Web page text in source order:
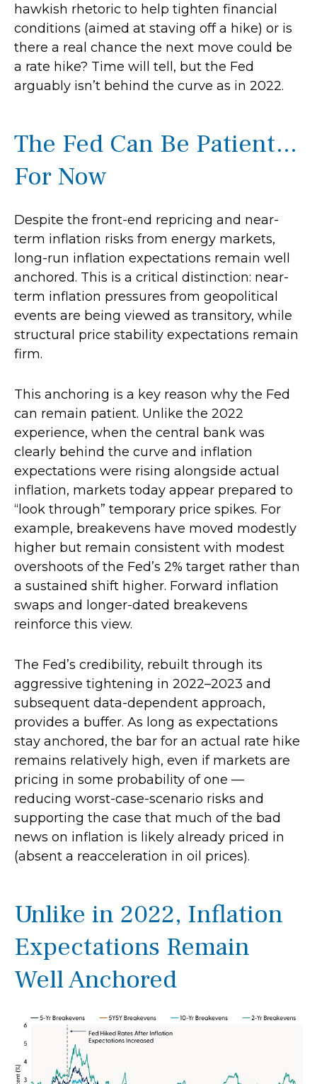
hawkish rhetoric to help tighten financial
conditions (aimed at staving off a hike) or is
there a real chance the next move could be
a rate hike? Time will tell, but the Fed
arguably isn’t behind the curve as in 2022.
The Fed Can Be Patient…
For Now
Despite the front-end repricing and near-
term inflation risks from energy markets,
long-run inflation expectations remain well
anchored. This is a critical distinction: near-
term inflation pressures from geopolitical
events are being viewed as transitory, while
structural price stability expectations remain
firm.
This anchoring is a key reason why the Fed
can remain patient. Unlike the 2022
experience, when the central bank was
clearly behind the curve and inflation
expectations were rising alongside actual
inflation, markets today appear prepared to
“look through” temporary price spikes. For
example, breakevens have moved modestly
higher but remain consistent with modest
overshoots of the Fed’s 2% target rather than
a sustained shift higher. Forward inflation
swaps and longer-dated breakevens
reinforce this view.
The Fed’s credibility, rebuilt through its
aggressive tightening in 2022–2023 and
subsequent data-dependent approach,
provides a buffer. As long as expectations
stay anchored, the bar for an actual rate hike
remains relatively high, even if markets are
pricing in some probability of one —
reducing worst-case-scenario risks and
supporting the case that much of the bad
news on inflation is likely already priced in
(absent a reacceleration in oil prices).
Unlike in 2022, Inflation
Expectations Remain
Well Anchored